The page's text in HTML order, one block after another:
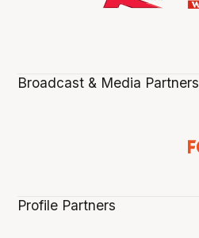
Broadcast & Media Partners
Profile Partners